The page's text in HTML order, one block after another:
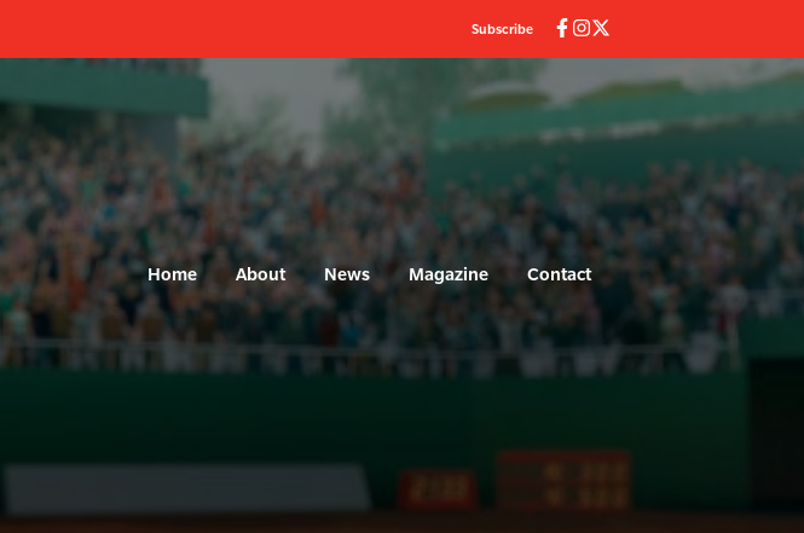
Subscribe
Home About News Magazine Contact